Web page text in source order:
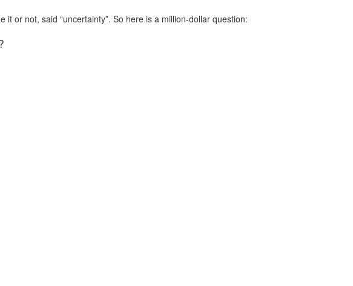
or not, said “uncertainty”. So here is a million-dollar question: